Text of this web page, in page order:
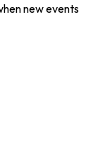
new events